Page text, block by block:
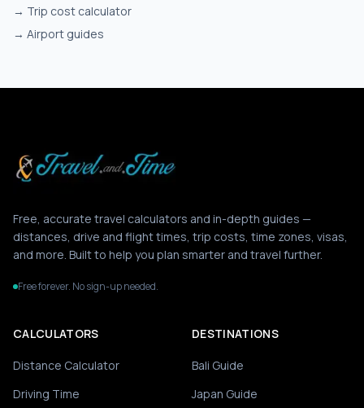
→ Trip cost calculator
→ Airport guides
Free, accurate travel calculators and in-depth guides —
distances, drive and flight times, trip costs, time zones, visas,
and more. Built to help you plan smarter and travel further.
Free forever. No sign-up needed.
CALCULATORS
Distance Calculator
Driving Time
DESTINATIONS
Bali Guide
Japan Guide